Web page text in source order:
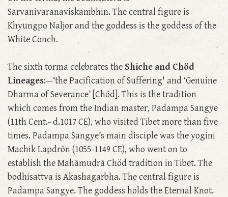
Sarvanivaranaviskambhin. The central figure is
Khyungpo Naljor and the goddess is the goddess of the
White Conch.
The sixth torma celebrates the Shiche and Chöd
Lineages:—‘the Pacification of Suffering' and ‘Genuine
Dharma of Severance’ [Chöd]. This is the tradition
which comes from the Indian master, Padampa Sangye
(11th Cent.- d.1017 CE), who visited Tibet more than five
times. Padampa Sangye’s main disciple was the yogini
Machik Lapdrön (1055-1149 CE), who went on to
establish the Mahāmudrā Chöd tradition in Tibet. The
bodhisattva is Akashagarbha. The central figure is
Padampa Sangye. The goddess holds the Eternal Knot.